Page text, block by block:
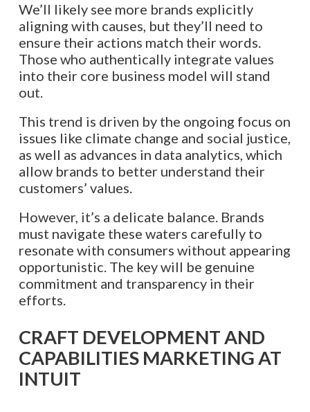
We’ll likely see more brands explicitly
aligning with causes, but they’ll need to
ensure their actions match their words.
Those who authentically integrate values
into their core business model will stand
out.
This trend is driven by the ongoing focus on
issues like climate change and social justice,
as well as advances in data analytics, which
allow brands to better understand their
customers’ values.
However, it’s a delicate balance. Brands
must navigate these waters carefully to
resonate with consumers without appearing
opportunistic. The key will be genuine
commitment and transparency in their
efforts.​​​​​​​​​​​​​​​​
CRAFT DEVELOPMENT AND
CAPABILITIES MARKETING AT
INTUIT